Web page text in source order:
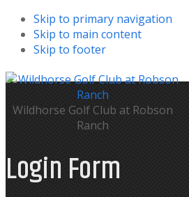
Skip to primary navigation
Skip to main content
Skip to footer
Wildhorse Golf Club at Robson
Ranch
Login Form